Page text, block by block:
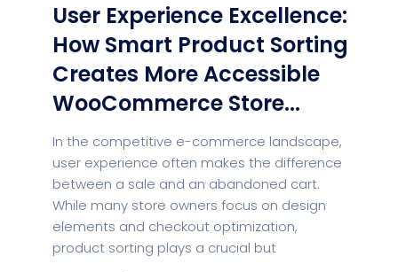
User Experience Excellence:
How Smart Product Sorting
Creates More Accessible
WooCommerce Store...
In the competitive e-commerce landscape,
user experience often makes the difference
between a sale and an abandoned cart.
While many store owners focus on design
elements and checkout optimization,
product sorting plays a crucial but